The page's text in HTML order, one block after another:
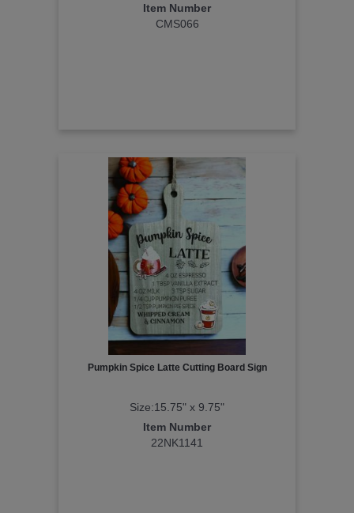
Item Number
CMS066
Pumpkin Spice Latte Cutting Board Sign
Size:15.75" x 9.75"
Item Number
22NK1141